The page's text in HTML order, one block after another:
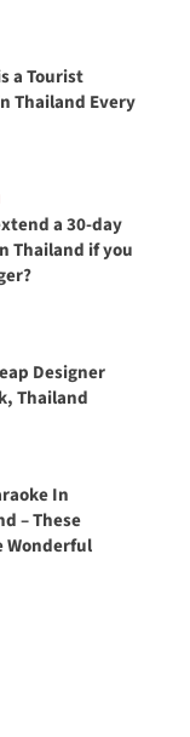
a Tourist
Thailand Every
a 30-day
Thailand if you
Designer
Thailand
In
– These
Wonderful